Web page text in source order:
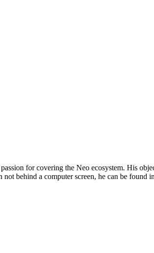
for covering the Neo ecosystem. His
not behind a computer screen, he can be